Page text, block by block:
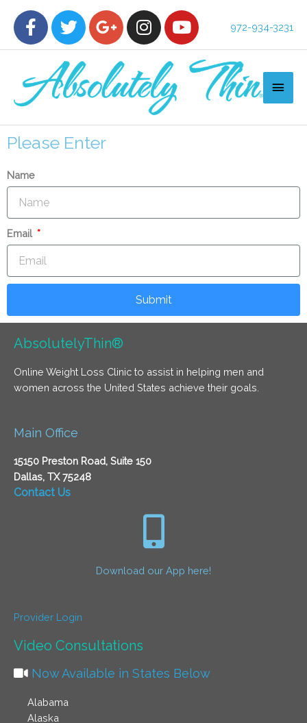
972-934-3231
Please Enter
Name
Email
Submit
AbsolutelyThin®
Online Weight Loss Clinic to assist in helping men and
women across the United States achieve their goals.
Main Office
15150 Preston Road, Suite 150
Dallas, TX 75248
Contact Us
Download our App here!
Provider Login
Video Consultations
Now Available in States Below
Alabama
Alaska